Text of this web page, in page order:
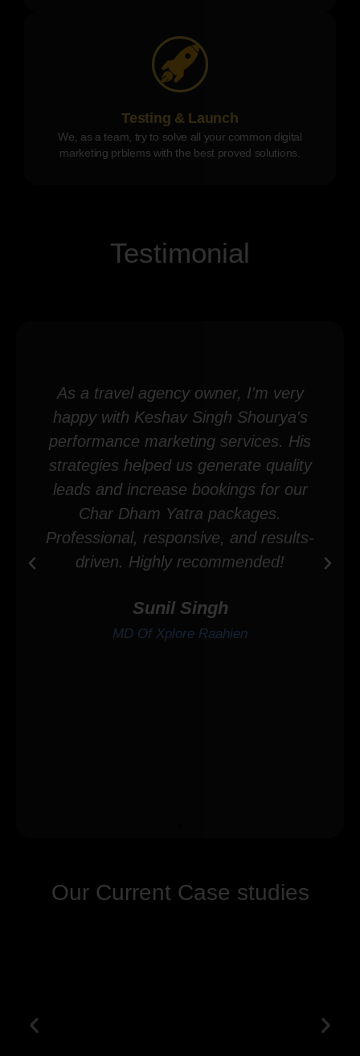
Testing & Launch
We, as a team, try to solve all your common digital
marketing prblems with the best proved solutions.
Testimonial
As a travel agency owner, I'm very
happy with Keshav Singh Shourya's
performance marketing services. His
strategies helped us generate quality
leads and increase bookings for our
Char Dham Yatra packages.
Professional, responsive, and results-
driven. Highly recommended!
Sunil Singh
MD Of Xplore Raahien
Our Current Case studies